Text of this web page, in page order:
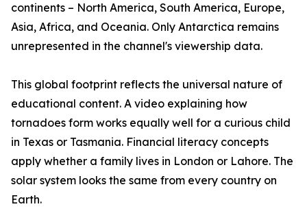
continents – North America, South America, Europe,
Asia, Africa, and Oceania. Only Antarctica remains
unrepresented in the channel's viewership data.
This global footprint reflects the universal nature of
educational content. A video explaining how
tornadoes form works equally well for a curious child
in Texas or Tasmania. Financial literacy concepts
apply whether a family lives in London or Lahore. The
solar system looks the same from every country on
Earth.